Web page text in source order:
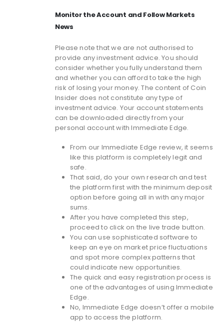
Monitor the Account and Follow Markets
News
Please note that we are not authorised to
provide any investment advice. You should
consider whether you fully understand them
and whether you can afford to take the high
risk of losing your money. The content of Coin
Insider does not constitute any type of
investment advice. Your account statements
can be downloaded directly from your
personal account with Immediate Edge.
From our Immediate Edge review, it seems
like this platform is completely legit and
safe.
That said, do your own research and test
the platform first with the minimum deposit
option before going all in with any major
sums.
After you have completed this step,
proceed to click on the live trade button.
You can use sophisticated software to
keep an eye on market price fluctuations
and spot more complex patterns that
could indicate new opportunities.
The quick and easy registration process is
one of the advantages of using Immediate
Edge.
No, Immediate Edge doesn’t offer a mobile
app to access the platform.